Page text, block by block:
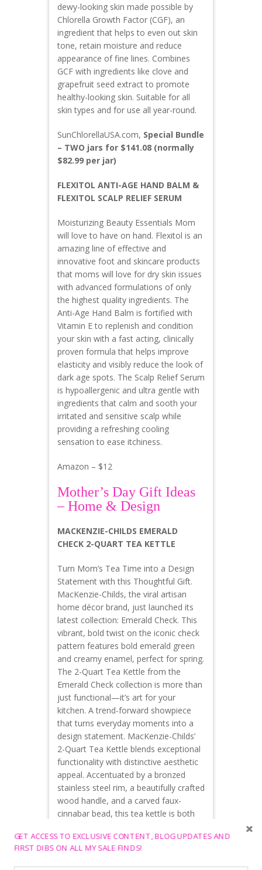
dewy-looking skin made possible by
Chlorella Growth Factor (CGF), an
ingredient that helps to even out skin
tone, retain moisture and reduce
appearance of fine lines. Combines
GCF with ingredients like clove and
grapefruit seed extract to promote
healthy-looking skin. Suitable for all
skin types and for use all year-round.
SunChlorellaUSA.com, Special Bundle
– TWO jars for $141.08 (normally
$82.99 per jar)
FLEXITOL ANTI-AGE HAND BALM &
FLEXITOL SCALP RELIEF SERUM
Moisturizing Beauty Essentials Mom
will love to have on hand. Flexitol is an
amazing line of effective and
innovative foot and skincare products
that moms will love for dry skin issues
with advanced formulations of only
the highest quality ingredients. The
Anti-Age Hand Balm is fortified with
Vitamin E to replenish and condition
your skin with a fast acting, clinically
proven formula that helps improve
elasticity and visibly reduce the look of
dark age spots. The Scalp Relief Serum
is hypoallergenic and ultra gentle with
ingredients that calm and sooth your
irritated and sensitive scalp while
providing a refreshing cooling
sensation to ease itchiness.
Amazon – $12
Mother’s Day Gift Ideas
– Home & Design
MACKENZIE-CHILDS EMERALD
CHECK 2-QUART TEA KETTLE
Turn Mom’s Tea Time into a Design
Statement with this Thoughtful Gift.
MacKenzie-Childs, the viral artisan
home décor brand, just launched its
latest collection: Emerald Check. This
vibrant, bold twist on the iconic check
pattern features bold emerald green
and creamy enamel, perfect for spring.
The 2-Quart Tea Kettle from the
Emerald Check collection is more than
just functional—it’s art for your
kitchen. A trend-forward showpiece
that turns everyday moments into a
design statement. MacKenzie-Childs’
2-Quart Tea Kettle blends exceptional
functionality with distinctive aesthetic
appeal. Accentuated by a bronzed
stainless steel rim, a beautifully crafted
wood handle, and a carved faux-
cinnabar bead, this tea kettle is both
decor piece.
Mackenzie-Childs.com, Amazon,
GET ACCESS TO EXCLUSIVE CONTENT, BLOG UPDATES AND
FIRST DIBS ON ALL MY SALE FINDS!